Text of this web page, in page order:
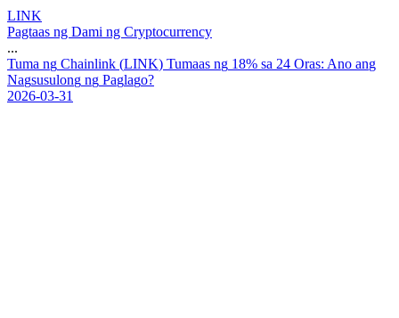
LINK
Pagtaas ng Dami ng Cryptocurrency
...
Tuma ng Chainlink (LINK) Tumaas ng 18% sa 24 Oras: Ano ang
Nagsusulong ng Paglago?
2026-03-31